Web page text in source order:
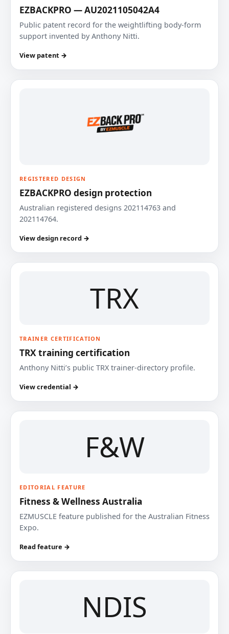
EZBACKPRO — AU2021105042A4
Public patent record for the weightlifting body-form
support invented by Anthony Nitti.
View patent →
REGISTERED DESIGN
EZBACKPRO design protection
Australian registered designs 202114763 and
202114764.
View design record →
TRX
TRAINER CERTIFICATION
TRX training certification
Anthony Nitti’s public TRX trainer-directory profile.
View credential →
F&W
EDITORIAL FEATURE
Fitness & Wellness Australia
EZMUSCLE feature published for the Australian Fitness
Expo.
Read feature →
NDIS